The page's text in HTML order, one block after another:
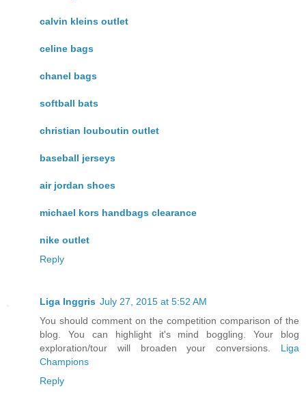
calvin kleins outlet
celine bags
chanel bags
softball bats
christian louboutin outlet
baseball jerseys
air jordan shoes
michael kors handbags clearance
nike outlet
Reply
Liga Inggris July 27, 2015 at 5:52 AM
You should comment on the competition comparison of the
blog. You can highlight it's mind boggling. Your blog
exploration/tour will broaden your conversions. Liga
Champions
Reply